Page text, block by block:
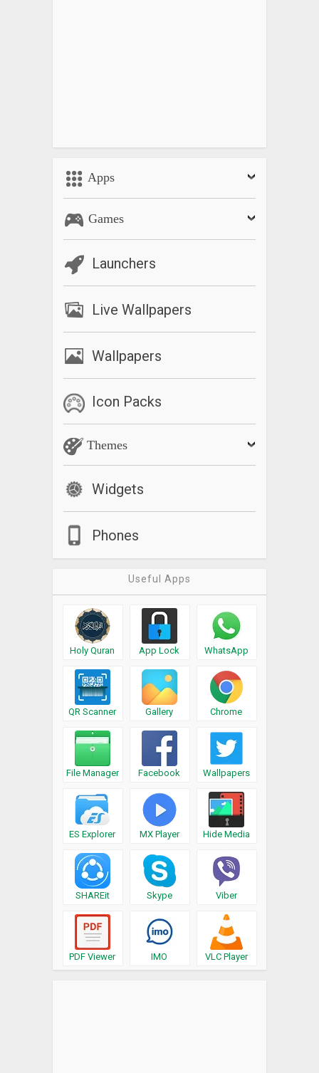
Apps
Games
Launchers
Live Wallpapers
Wallpapers
Icon Packs
Themes
Widgets
Phones
Useful Apps
Holy Quran App Lock WhatsApp
QR Scanner Gallery Chrome
File Manager Facebook Wallpapers
ES Explorer MX Player Hide Media
SHAREit Skype Viber
PDF Viewer IMO VLC Player